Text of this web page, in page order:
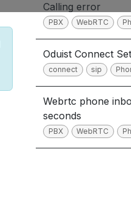
Calling error
PBX WebRTC
Oduist Connect
connect sip
Webrtc phone
seconds
PBX WebRTC